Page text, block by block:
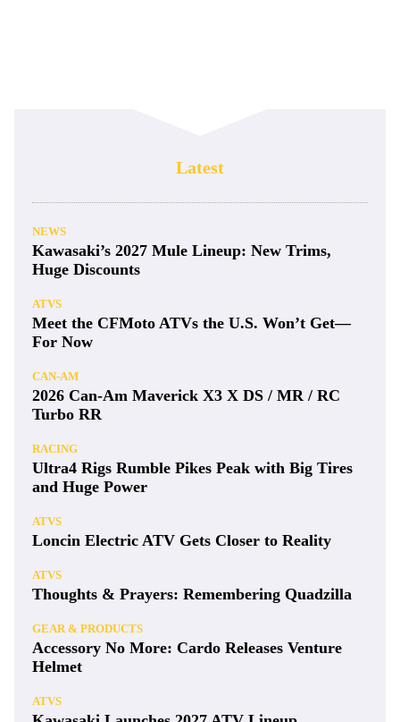
Latest
NEWS
Kawasaki’s 2027 Mule Lineup: New Trims,
Huge Discounts
ATVS
Meet the CFMoto ATVs the U.S. Won’t Get—
For Now
CAN-AM
2026 Can-Am Maverick X3 X DS / MR / RC
Turbo RR
RACING
Ultra4 Rigs Rumble Pikes Peak with Big Tires
and Huge Power
ATVS
Loncin Electric ATV Gets Closer to Reality
ATVS
Thoughts & Prayers: Remembering Quadzilla
GEAR & PRODUCTS
Accessory No More: Cardo Releases Venture
Helmet
ATVS